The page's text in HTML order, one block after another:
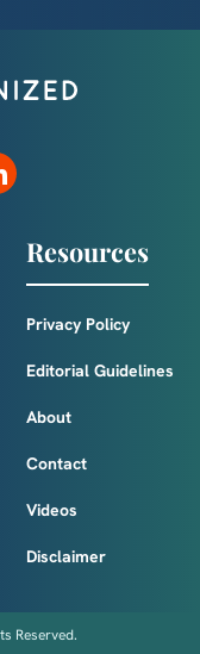
Resources
Privacy Policy
Editorial Guidelines
About
Contact
Videos
Disclaimer
Reserved.